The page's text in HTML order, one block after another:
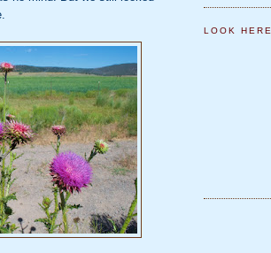
LOOK HERE